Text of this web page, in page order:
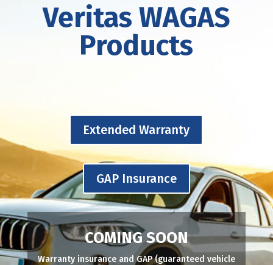
Veritas WAGAS
Products
Extended Warranty
GAP Insurance
COMING SOON
Warranty insurance and GAP (guaranteed vehicle